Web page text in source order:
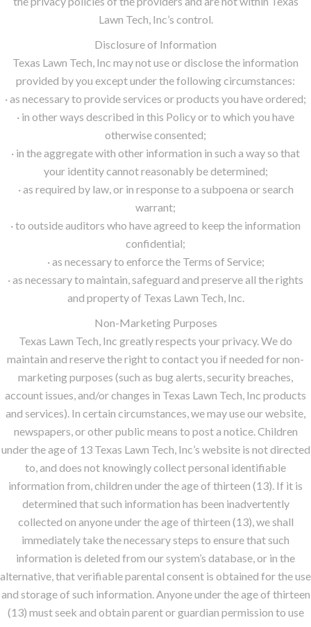
Lawn Tech, Inc’s control.
Disclosure of Information
Texas Lawn Tech, Inc may not use or disclose the information
provided by you except under the following circumstances:
· as necessary to provide services or products you have ordered;
· in other ways described in this Policy or to which you have
otherwise consented;
· in the aggregate with other information in such a way so that
your identity cannot reasonably be determined;
· as required by law, or in response to a subpoena or search
warrant;
· to outside auditors who have agreed to keep the information
confidential;
· as necessary to enforce the Terms of Service;
· as necessary to maintain, safeguard and preserve all the rights
and property of Texas Lawn Tech, Inc.
Non-Marketing Purposes
Texas Lawn Tech, Inc greatly respects your privacy. We do
maintain and reserve the right to contact you if needed for non-
marketing purposes (such as bug alerts, security breaches,
account issues, and/or changes in Texas Lawn Tech, Inc products
and services). In certain circumstances, we may use our website,
newspapers, or other public means to post a notice. Children
under the age of 13 Texas Lawn Tech, Inc’s website is not directed
to, and does not knowingly collect personal identifiable
information from, children under the age of thirteen (13). If it is
determined that such information has been inadvertently
collected on anyone under the age of thirteen (13), we shall
immediately take the necessary steps to ensure that such
information is deleted from our system’s database, or in the
alternative, that verifiable parental consent is obtained for the use
and storage of such information. Anyone under the age of thirteen
(13) must seek and obtain parent or guardian permission to use